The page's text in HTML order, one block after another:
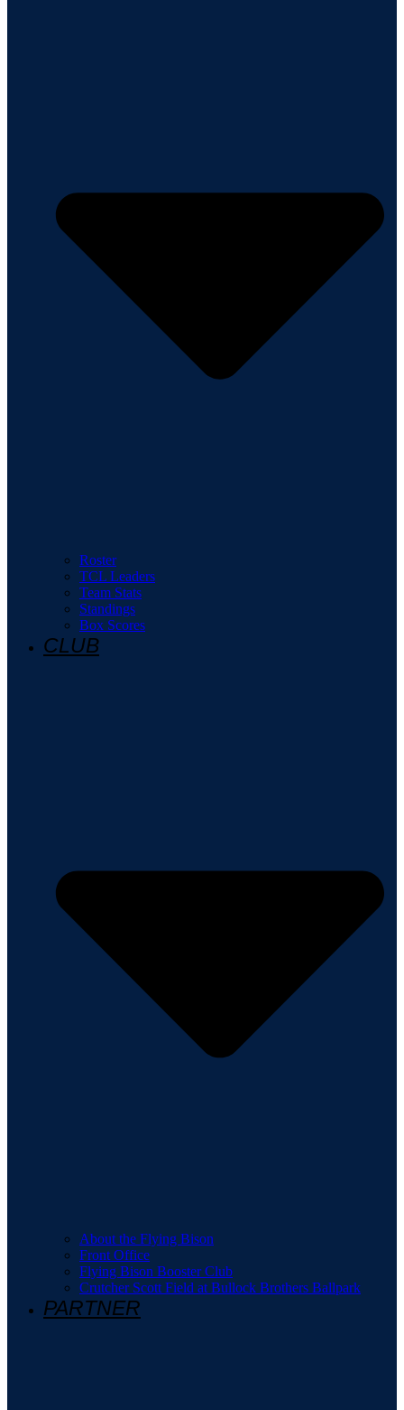
Roster
TCL Leaders
Team Stats
Standings
Box Scores
CLUB
About the Flying Bison
Front Office
Flying Bison Booster Club
Crutcher Scott Field at Bullock Brothers Ballpark
PARTNER